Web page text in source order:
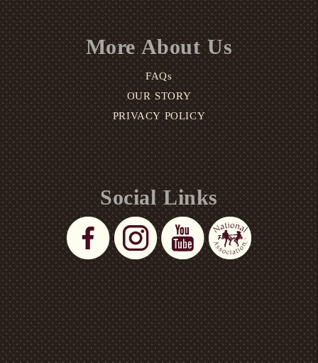
More About Us
FAQs
OUR STORY
PRIVACY POLICY
Social Links